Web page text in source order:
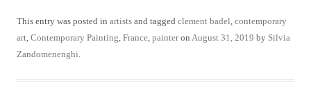
This entry was posted in artists and tagged clement badel contemporary
art Contemporary Painting France painteron August 31, 2019 by Silvia
Zandomenenghi